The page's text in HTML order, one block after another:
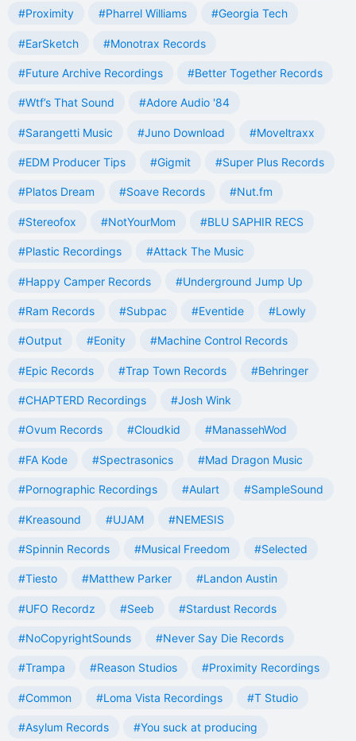
#Proximity #Pharrel Williams #Georgia Tech
#EarSketch #Monotrax Records
#Future Archive Recordings #Better Together Records
#Wtf’s That Sound #Adore Audio '84
#Sarangetti Music #Juno Download #Moveltraxx
#EDM Producer Tips #Gigmit #Super Plus Records
#Platos Dream #Soave Records #Nut.fm
#Stereofox #NotYourMom #BLU SAPHIR RECS
#Plastic Recordings #Attack The Music
#Happy Camper Records #Underground Jump Up
#Ram Records #Subpac #Eventide #Lowly
#Output #Eonity #Machine Control Records
#Epic Records #Trap Town Records #Behringer
#CHAPTERD Recordings #Josh Wink
#Ovum Records #Cloudkid #ManassehWod
#FA Kode #Spectrasonics #Mad Dragon Music
#Pornographic Recordings #Aulart #SampleSound
#Kreasound #UJAM #NEMESIS
#Spinnin Records #Musical Freedom #Selected
#Tiesto #Matthew Parker #Landon Austin
#UFO Recordz #Seeb #Stardust Records
#NoCopyrightSounds #Never Say Die Records
#Trampa #Reason Studios #Proximity Recordings
#Common #Loma Vista Recordings #T Studio
#Asylum Records #You suck at producing